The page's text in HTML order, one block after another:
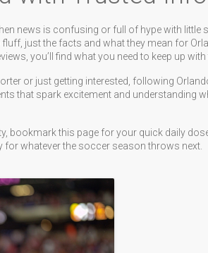
news is confusing or full of hype with little
just the facts and what they mean for
you’ll find what you need to keep up with
or just getting interested, following
that spark excitement and understanding
bookmark this page for your quick daily
for whatever the soccer season throws next.